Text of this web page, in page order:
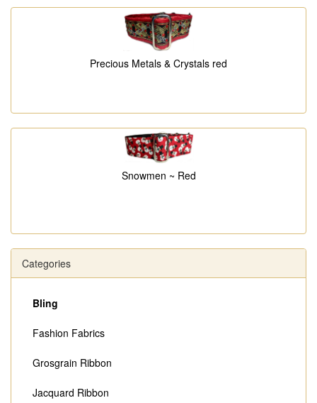
Precious Metals & Crystals red
Snowmen ~ Red
Categories
Bling
Fashion Fabrics
Grosgrain Ribbon
Jacquard Ribbon